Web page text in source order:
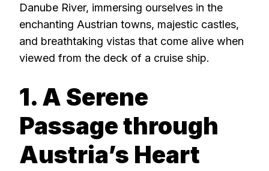
Danube River, immersing ourselves in the
enchanting Austrian towns, majestic castles,
and breathtaking vistas that come alive when
viewed from the deck of a cruise ship.
1. A Serene
Passage through
Austria’s Heart